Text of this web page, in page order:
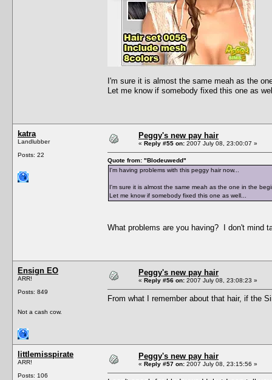
I'm sure it is almost the same meah as the
Let me know if somebody fixed this one as
katra
Landlubber
Posts: 22
Peggy's new pay hair
« Reply #55 on: 2007 July 08, 23:00:07 »
Quote from: "Blodeuwedd"
I'm having problems with this peggy hair now...
I'm sure it is almost the same meah as the one in the
Let me know if somebody fixed this one as well...
What problems are you having? I don't mind
Ensign EO
ARR!
Posts: 849
Not a cash cow.
Peggy's new pay hair
« Reply #56 on: 2007 July 08, 23:08:23 »
From what I remember about that hair, if the
littlemisspirate
ARR!
Posts: 106
Peggy's new pay hair
« Reply #57 on: 2007 July 08, 23:15:56 »